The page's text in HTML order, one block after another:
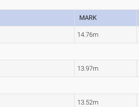
MARK
14.76m
13.97m
13.52m